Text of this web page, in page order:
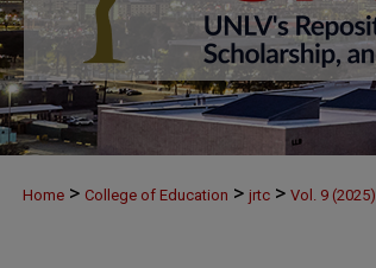
Home > College of Education > jrtc > Vol. 9 (2025)